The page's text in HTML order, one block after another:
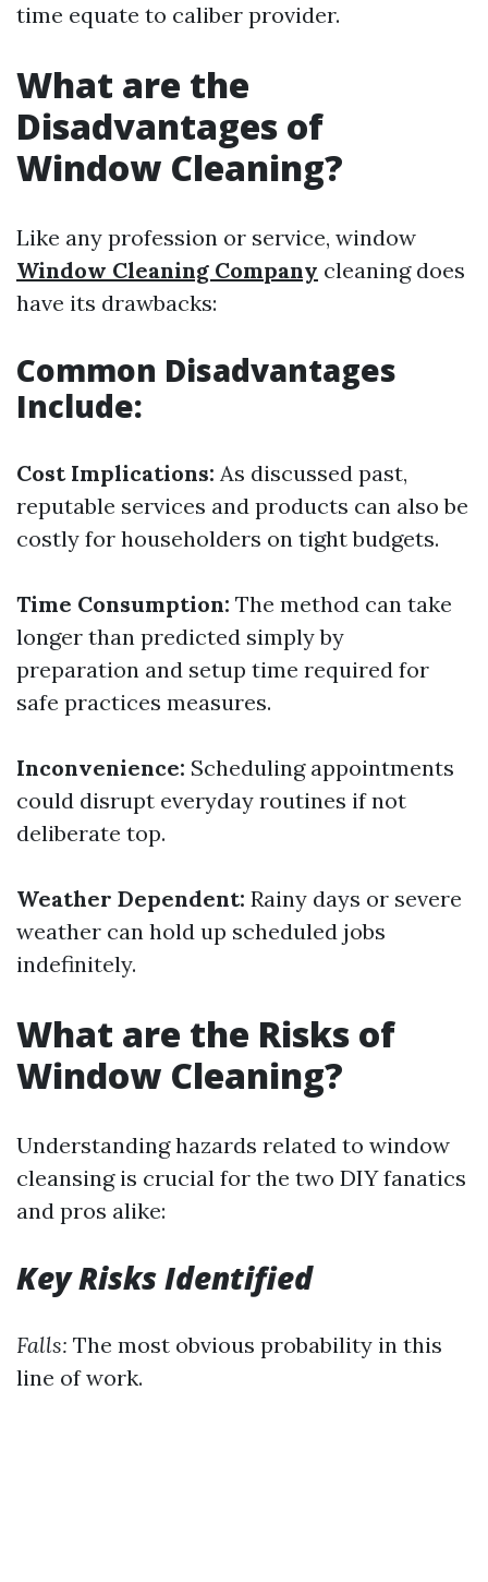
time equate to caliber provider.
What are the
Disadvantages of
Window Cleaning?
Like any profession or service, window
Window Cleaning Company cleaning does
have its drawbacks:
Common Disadvantages
Include:
Cost Implications: As discussed past,
reputable services and products can also be
costly for householders on tight budgets.
Time Consumption: The method can take
longer than predicted simply by
preparation and setup time required for
safe practices measures.
Inconvenience: Scheduling appointments
could disrupt everyday routines if not
deliberate top.
Weather Dependent: Rainy days or severe
weather can hold up scheduled jobs
indefinitely.
What are the Risks of
Window Cleaning?
Understanding hazards related to window
cleansing is crucial for the two DIY fanatics
and pros alike:
Key Risks Identified
Falls: The most obvious probability in this
line of work.